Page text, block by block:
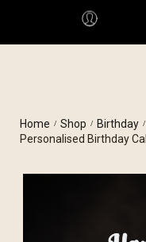
Home / Shop / Birthday /
Personalised Birthday